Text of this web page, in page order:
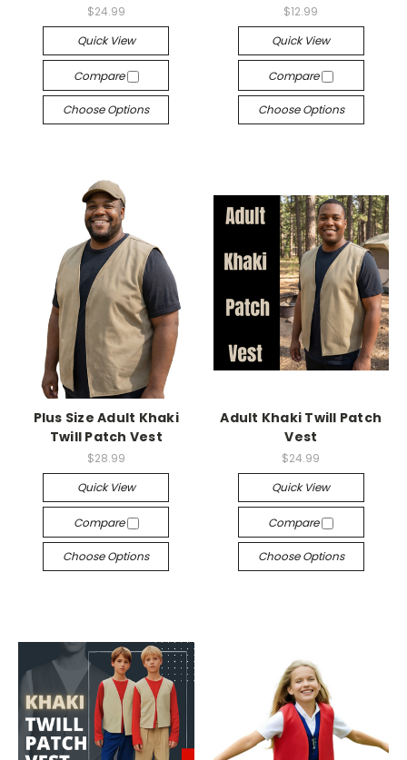
$24.99
Quick View
Compare
Choose Options
$12.99
Quick View
Compare
Choose Options
Plus Size Adult Khaki
Twill Patch Vest
$28.99
Quick View
Compare
Choose Options
Adult Khaki Twill Patch
Vest
$24.99
Quick View
Compare
Choose Options